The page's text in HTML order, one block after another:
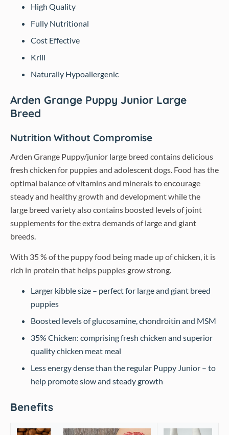
High Quality
Fully Nutritional
Cost Effective
Krill
Naturally Hypoallergenic
Arden Grange Puppy Junior Large
Breed
Nutrition Without Compromise
Arden Grange Puppy/junior large breed contains delicious
fresh chicken for puppies and adolescent dogs. Food has the
optimal balance of vitamins and minerals to encourage
steady and healthy growth and development while the
large breed variety also contains boosted levels of joint
supplements for the extra demands of large and giant
breeds.
With 35 % of the puppy food being made up of chicken, it is
rich in protein that helps puppies grow strong.
Larger kibble size – perfect for large and giant breed
puppies
Boosted levels of glucosamine, chondroitin and MSM
35% Chicken: comprising fresh chicken and superior
quality chicken meat meal
Less energy dense than the regular Puppy Junior – to
help promote slow and steady growth
Benefits